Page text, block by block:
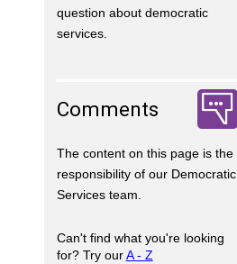
question about democratic
services.
Comments
The content on this page is the
responsibility of our Democratic
Services team.
Can't find what you're looking
for? Try ourA - Z